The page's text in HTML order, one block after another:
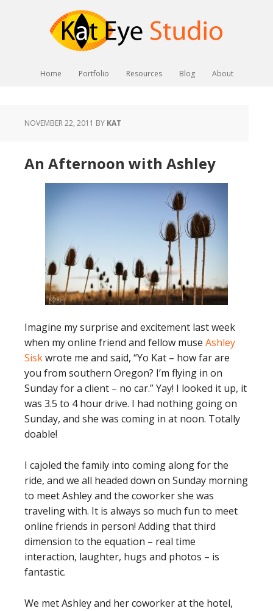
Home Portfolio Resources Blog About
NOVEMBER 22, 2011 BY KAT
An Afternoon with Ashley
Imagine my surprise and excitement last week
when my online friend and fellow muse Ashley
Siskwrote me and said, “Yo Kat – how far are
you from southern Oregon? I’m flying in on
Sunday for a client – no car.” Yay! I looked it up, it
was 3.5 to 4 hour drive. I had nothing going on
Sunday, and she was coming in at noon. Totally
doable!
I cajoled the family into coming along for the
ride, and we all headed down on Sunday morning
to meet Ashley and the coworker she was
traveling with. It is always so much fun to meet
online friends in person! Adding that third
dimension to the equation – real time
interaction, laughter, hugs and photos – is
fantastic.
We met Ashley and her coworker at the hotel,